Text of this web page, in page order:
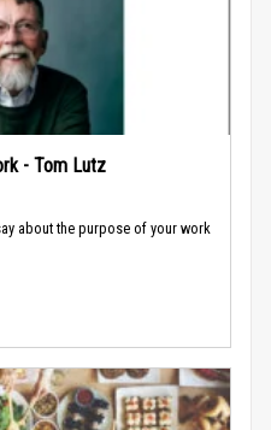
- Tom Lutz
about the purpose of your work